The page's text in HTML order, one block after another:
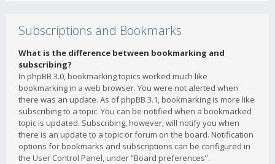
Subscriptions and Bookmarks
What is the difference between bookmarking and
subscribing?
In phpBB 3.0, bookmarking topics worked much like
bookmarking in a web browser. You were not alerted when
there was an update. As of phpBB 3.1, bookmarking is more like
subscribing to a topic. You can be notified when a bookmarked
topic is updated. Subscribing, however, will notify you when
there is an update to a topic or forum on the board. Notification
options for bookmarks and subscriptions can be configured in
the User Control Panel, under “Board preferences”.